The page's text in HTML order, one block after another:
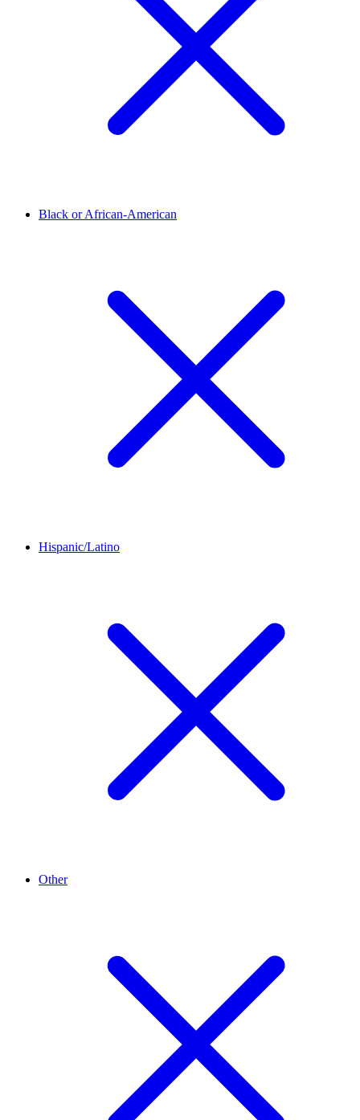
Black or African-American
Hispanic/Latino
Other